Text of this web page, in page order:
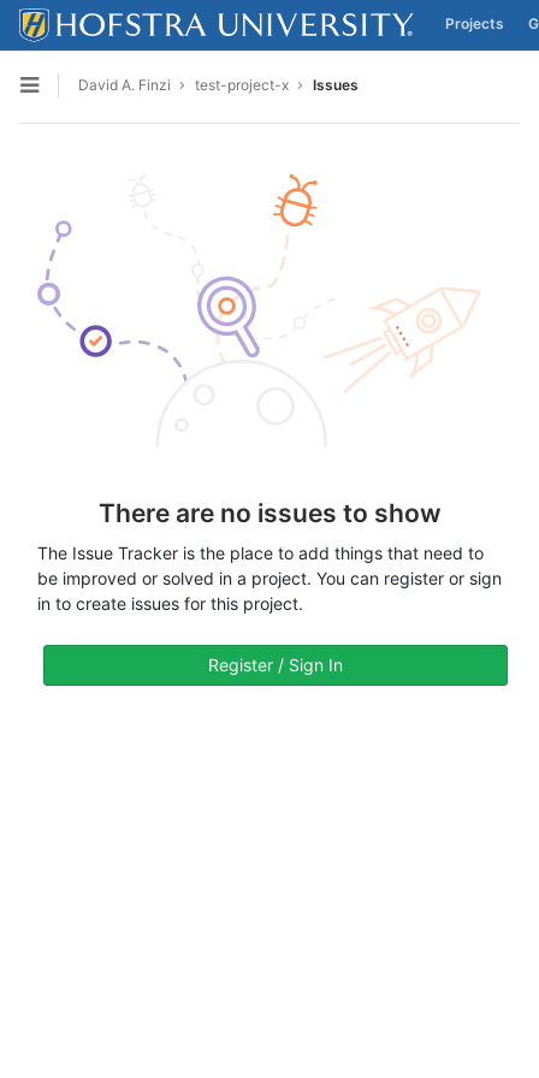
Skip to content
Projects
Open sidebar
David A. Finzi test-project-x Issues
There are no issues to show
The Issue Tracker is the place to add things that need to
be improved or solved in a project. You can register or sign
in to create issues for this project.
Register / Sign In